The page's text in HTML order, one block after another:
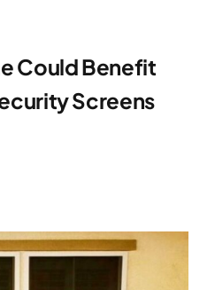
Could Benefit
Screens